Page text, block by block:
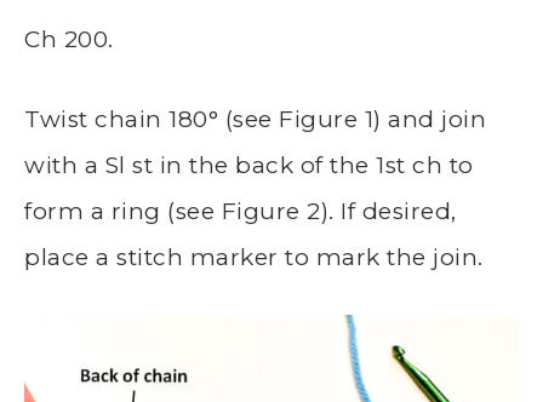
Ch 200.
Twist chain 180° (see Figure 1) and join
with a Sl st in the back of the 1st ch to
form a ring (see Figure 2). If desired,
place a stitch marker to mark the join.